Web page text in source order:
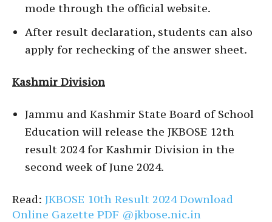
mode through the official website.
After result declaration, students can also
apply for rechecking of the answer sheet.
Kashmir Division
Jammu and Kashmir State Board of School
Education will release the JKBOSE 12th
result 2024 for Kashmir Division in the
second week of June 2024.
Read: JKBOSE 10th Result 2024 Download
Online Gazette PDF @jkbose.nic.in